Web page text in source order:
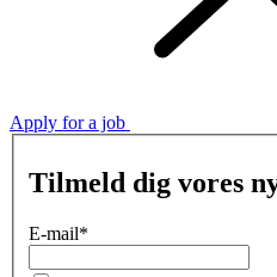
Apply for a job
Tilmeld dig vores
E-mail*